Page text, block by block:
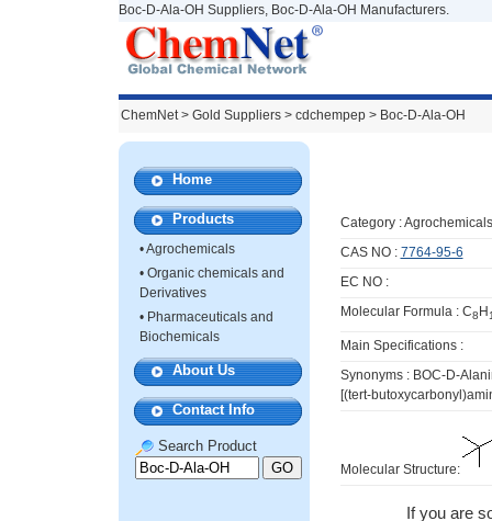
Boc-D-Ala-OH Suppliers, Boc-D-Ala-OH Manufacturers.
ChemNet> Gold Suppliers > cdchempep > Boc-D-Ala-OH
Home
Products
•Agrochemicals
• Organic chemicals and
Derivatives
• Pharmaceuticals and
Biochemicals
About Us
Contact Info
Search Product
Category :Agrochemicals
CAS NO : 7764-95-6
EC NO :
Molecular Formula : C8 H
Main Specifications :
Synonyms : BOC-D-
[(tert-
Molecular Structure:
If you are